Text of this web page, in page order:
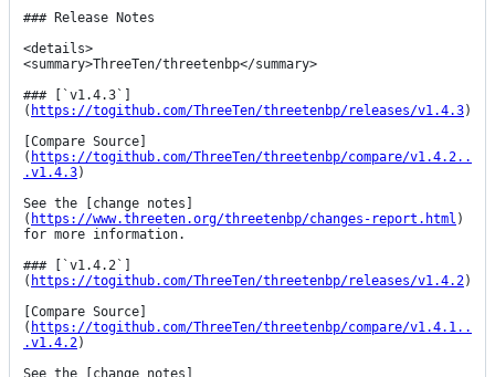
### Release Notes
<details>
<summary>ThreeTen/threetenbp</summary>
### [`v1.4.3`]
( https://togithub.com/ThreeTen/threetenbp/releases/v1.4.3)
[Compare Source]
( https://togithub.com/ThreeTen/threetenbp/compare/v1.4.2..
.v1.4.3)
See the [change notes]
( https://www.threeten.org/threetenbp/changes-report.html )
for more information.
### [`v1.4.2`]
( https://togithub.com/ThreeTen/threetenbp/releases/v1.4.2)
[Compare Source]
( https://togithub.com/ThreeTen/threetenbp/compare/v1.4.1..
.v1.4.2)